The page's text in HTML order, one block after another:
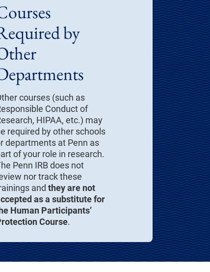
by
courses (such as
Conduct of
HIPAA, etc.) may
required by other schools
departments at Penn as
of your role in research.
Penn IRB does not
nor track these
and they are not
as a substitute for
Human Participants’
Course.